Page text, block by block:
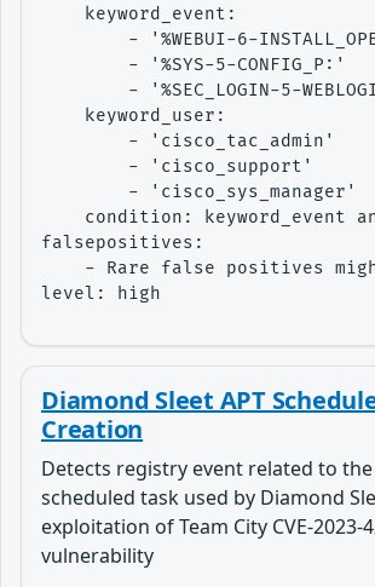
    keyword_event:
- '%WEBUI-6-
        - '%SYS-5-CONFIG_P:'
- '%SEC_LOGIN-5-
    keyword_user:
        - 'cisco_tac_admin'
        - 'cisco_support'
        - 'cisco_sys_manager'
condition: keyword_event
falsepositives:
- Rare false positives
level: high
Diamond Sleet APT
Creation
Detects registry event related to
scheduled task used by Diamond
exploitation of Team City CVE-2023-
vulnerability